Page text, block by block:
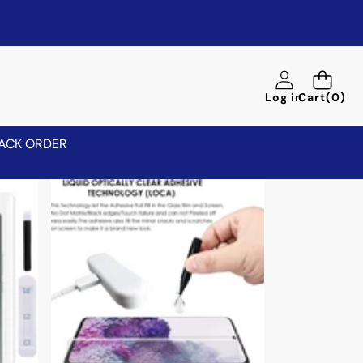
Log inCart(0)
0
items
ORDER